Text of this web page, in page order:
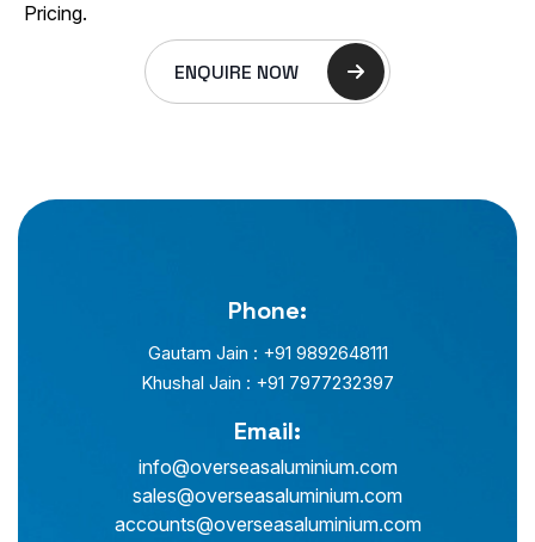
Pricing.
ENQUIRE NOW
Phone:
Gautam Jain : +91 9892648111
Khushal Jain : +91 7977232397
Email:
info@overseasaluminium.com
sales@overseasaluminium.com
accounts@overseasaluminium.com